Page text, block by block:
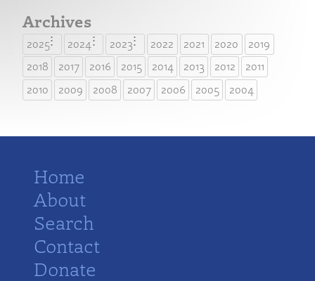
Archives
2025 2024 2023 2022 2021 2020
2019
2018
2017 2016 2015 2014 2013 2012
2011
2010
2009 2008 2007 2006 2005 2004
Home
About
Search
Contact
Donate